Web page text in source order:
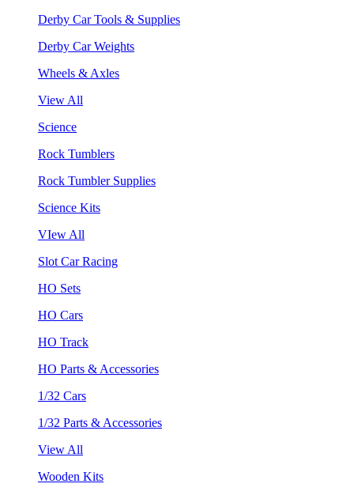
Derby Car Tools & Supplies
Derby Car Weights
Wheels & Axles
View All
Science
Rock Tumblers
Rock Tumbler Supplies
Science Kits
VIew All
Slot Car Racing
HO Sets
HO Cars
HO Track
HO Parts & Accessories
1/32 Cars
1/32 Parts & Accessories
View All
Wooden Kits